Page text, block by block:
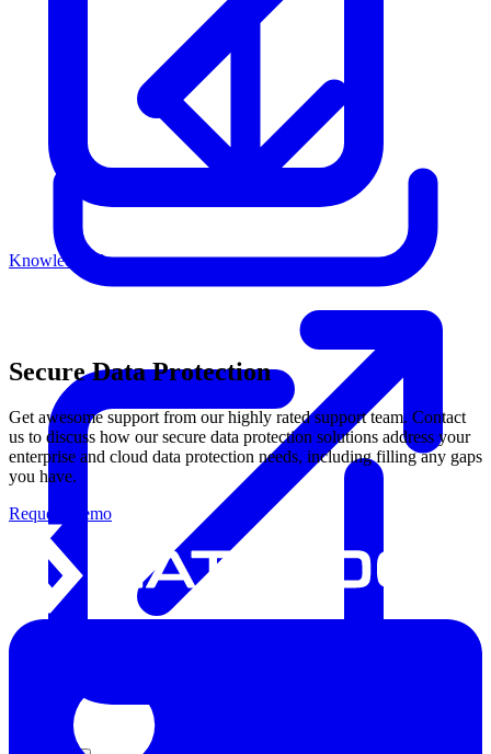
Knowledge Base
Secure Data Protection
Get awesome support from our highly rated support team. Contact
us to discuss how our secure data protection solutions address your
enterprise and cloud data protection needs, including filling any gaps
you have.
Request Demo